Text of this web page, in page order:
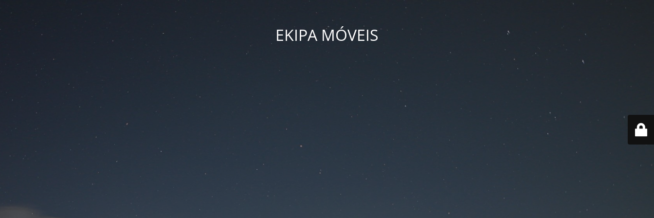
EKIPA MÓVEIS